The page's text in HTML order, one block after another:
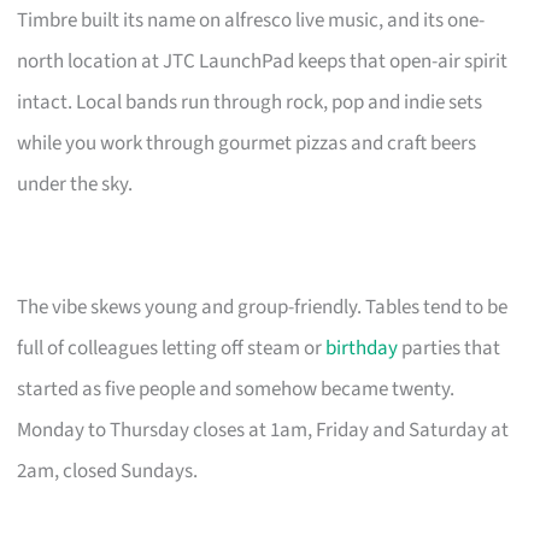
Timbre built its name on alfresco live music, and its one-
north location at JTC LaunchPad keeps that open-air spirit
intact. Local bands run through rock, pop and indie sets
while you work through gourmet pizzas and craft beers
under the sky.
The vibe skews young and group-friendly. Tables tend to be
full of colleagues letting off steam orbirthdayparties that
started as five people and somehow became twenty.
Monday to Thursday closes at 1am, Friday and Saturday at
2am, closed Sundays.